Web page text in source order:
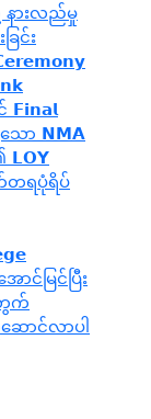
နားလည်မှု
င်း
𝗙𝗶𝗻𝗮𝗹
ော 𝗡𝗠𝗔
𝗟𝗢𝗬
တရပုံရိပ်
င်မြင်ပြီး
တွက်
ောင်လာပါ